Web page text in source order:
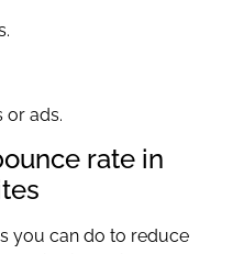
or ads.
rate in
you can do to reduce